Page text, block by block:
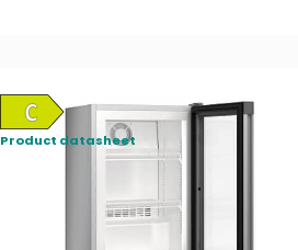
Product datasheet